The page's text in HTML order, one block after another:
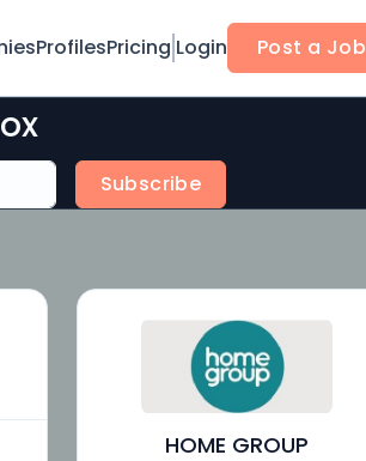
ProfilesPricing Login Post a Job
Subscribe
HOME GROUP